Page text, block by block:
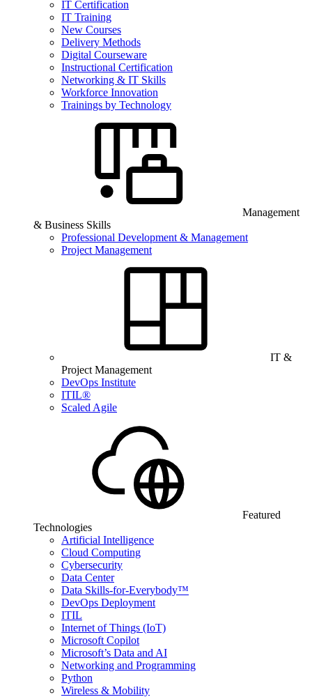
IT Certification
IT Training
New Courses
Delivery Methods
Digital Courseware
Instructional Certification
Networking & IT Skills
Workforce Innovation
Trainings by Technology
Management
& Business Skills
Professional Development & Management
Project Management
IT &
Project Management
DevOps Institute
ITIL®
Scaled Agile
Featured
Technologies
Artificial Intelligence
Cloud Computing
Cybersecurity
Data Center
Data Skills-for-Everybody™
DevOps Deployment
ITIL
Internet of Things (IoT)
Microsoft Copilot
Microsoft’s Data and AI
Networking and Programming
Python
Wireless & Mobility